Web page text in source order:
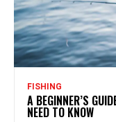
FISHING
A BEGINNER’S
NEED TO KNOW